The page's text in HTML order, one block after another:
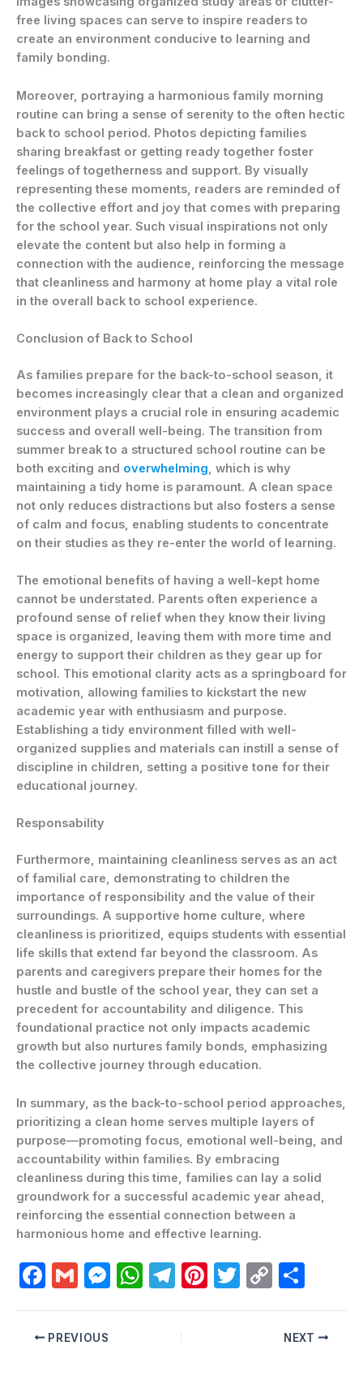
free living spaces can serve to inspire readers to
create an environment conducive to learning and
family bonding.
Moreover, portraying a harmonious family morning
routine can bring a sense of serenity to the often hectic
back to school period. Photos depicting families
sharing breakfast or getting ready together foster
feelings of togetherness and support. By visually
representing these moments, readers are reminded of
the collective effort and joy that comes with preparing
for the school year. Such visual inspirations not only
elevate the content but also help in forming a
connection with the audience, reinforcing the message
that cleanliness and harmony at home play a vital role
in the overall back to school experience.
Conclusion of Back to School
As families prepare for the back-to-school season, it
becomes increasingly clear that a clean and organized
environment plays a crucial role in ensuring academic
success and overall well-being. The transition from
summer break to a structured school routine can be
both exciting and overwhelming, which is why
maintaining a tidy home is paramount. A clean space
not only reduces distractions but also fosters a sense
of calm and focus, enabling students to concentrate
on their studies as they re-enter the world of learning.
The emotional benefits of having a well-kept home
cannot be understated. Parents often experience a
profound sense of relief when they know their living
space is organized, leaving them with more time and
energy to support their children as they gear up for
school. This emotional clarity acts as a springboard for
motivation, allowing families to kickstart the new
academic year with enthusiasm and purpose.
Establishing a tidy environment filled with well-
organized supplies and materials can instill a sense of
discipline in children, setting a positive tone for their
educational journey.
Responsability
Furthermore, maintaining cleanliness serves as an act
of familial care, demonstrating to children the
importance of responsibility and the value of their
surroundings. A supportive home culture, where
cleanliness is prioritized, equips students with essential
life skills that extend far beyond the classroom. As
parents and caregivers prepare their homes for the
hustle and bustle of the school year, they can set a
precedent for accountability and diligence. This
foundational practice not only impacts academic
growth but also nurtures family bonds, emphasizing
the collective journey through education.
In summary, as the back-to-school period approaches,
prioritizing a clean home serves multiple layers of
purpose—promoting focus, emotional well-being, and
accountability within families. By embracing
cleanliness during this time, families can lay a solid
groundwork for a successful academic year ahead,
reinforcing the essential connection between a
harmonious home and effective learning.
F
c
e
G
ai
l
M W T
e
gr
Pi T
C
p
y
m
p
PREVIOUS NEXT